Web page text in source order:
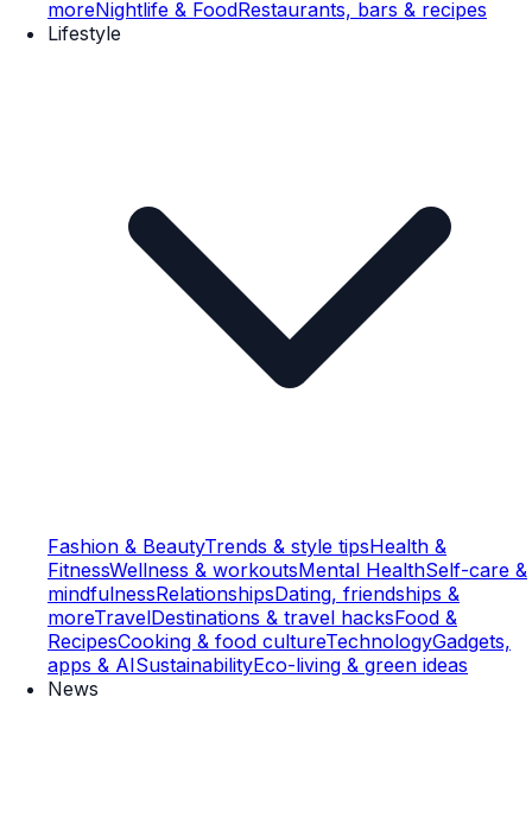
moreNightlife & FoodRestaurants, bars & recipes
Lifestyle
Fashion & BeautyTrends & style tipsHealth &
FitnessWellness & workoutsMental HealthSelf-care &
mindfulnessRelationshipsDating, friendships &
moreTravelDestinations & travel hacksFood &
RecipesCooking & food cultureTechnologyGadgets,
apps & AISustainabilityEco-living & green ideas
News